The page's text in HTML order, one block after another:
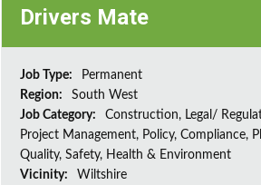
Drivers Mate
Job Type:
Permanent
Region:
South West
Job Category:
Construction, Legal/
Project Management, Policy, Compliance,
Quality, Safety, Health & Environment
Vicinity:
Wiltshire